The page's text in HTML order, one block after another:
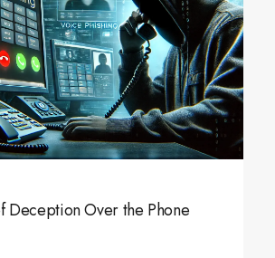
Deception Over the Phone